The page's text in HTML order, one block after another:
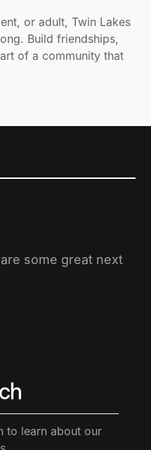
or adult, Twin Lakes
Build friendships,
of a community that
some great next
to learn about our